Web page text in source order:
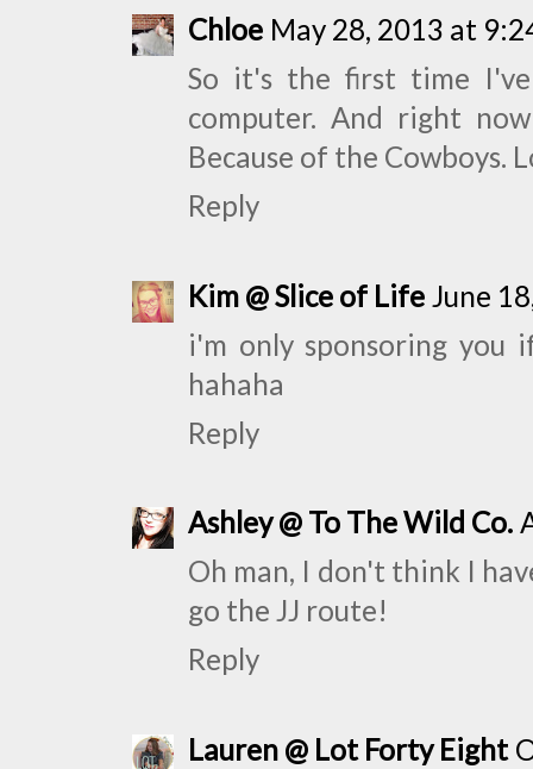
Chloe May 28, 2013 at
So it's the first time
computer. And right
Because of the Cowboys.
Reply
Kim @ Slice of Life June
i'm only sponsoring you
hahaha
Reply
Ashley @ To The Wild Co.
Oh man, I don't think I
go the JJ route!
Reply
Lauren @ Lot Forty Eight